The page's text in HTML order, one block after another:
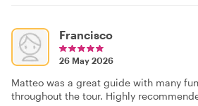
Francisco
26 May 2026
Matteo was a great guide with many
throughout the tour. Highly